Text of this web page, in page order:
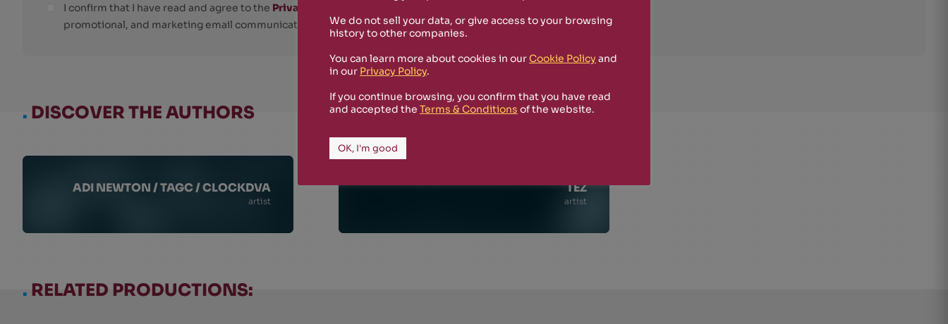
I confirm that I have read and agree to the Privacy Policy
promotional, and marketing email communications from Rizosfera.
. DISCOVER THE AUTHORS
ADI NEWTON / TAGC / CLOCKDVA
artist
TEZ
artist
. RELATED PRODUCTIONS:
We do not sell your data, or give access to your browsing
history to other companies.
You can learn more about cookies in ourCookie Policy and
in our Privacy Policy.
If you continue browsing, you confirm that you have read
and accepted the Terms & Conditions of the website.
OK, I'm good